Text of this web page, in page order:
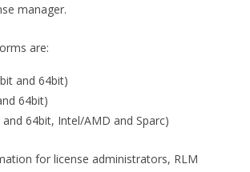
manager.
are:
and 64bit)
64bit)
and 64bit, Intel/AMD and Sparc)
for license administrators, RLM